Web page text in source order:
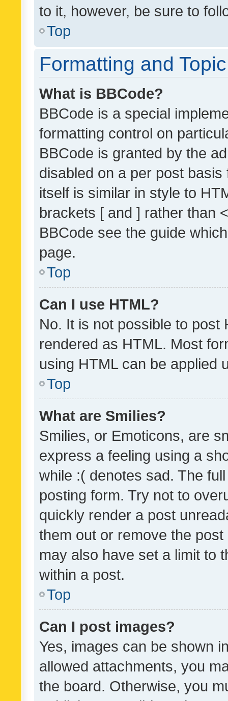
to it, however, be sure to
Top
Formatting and
What is BBCode?
BBCode is a special
formatting control on
BBCode is granted by the
disabled on a per post
itself is similar in style to
brackets [ and ] rather than
BBCode see the guide
page.
Top
Can I use HTML?
No. It is not possible to post
rendered as HTML. Most
using HTML can be applied
Top
What are Smilies?
Smilies, or Emoticons, are
express a feeling using a
while :( denotes sad. The
posting form. Try not to
quickly render a post
them out or remove the
may also have set a limit to
within a post.
Top
Can I post images?
Yes, images can be shown
allowed attachments, you
the board. Otherwise, you